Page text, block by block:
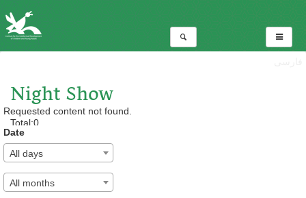
Night Show
Total:0
Requested content not found.
Date
All days
All months